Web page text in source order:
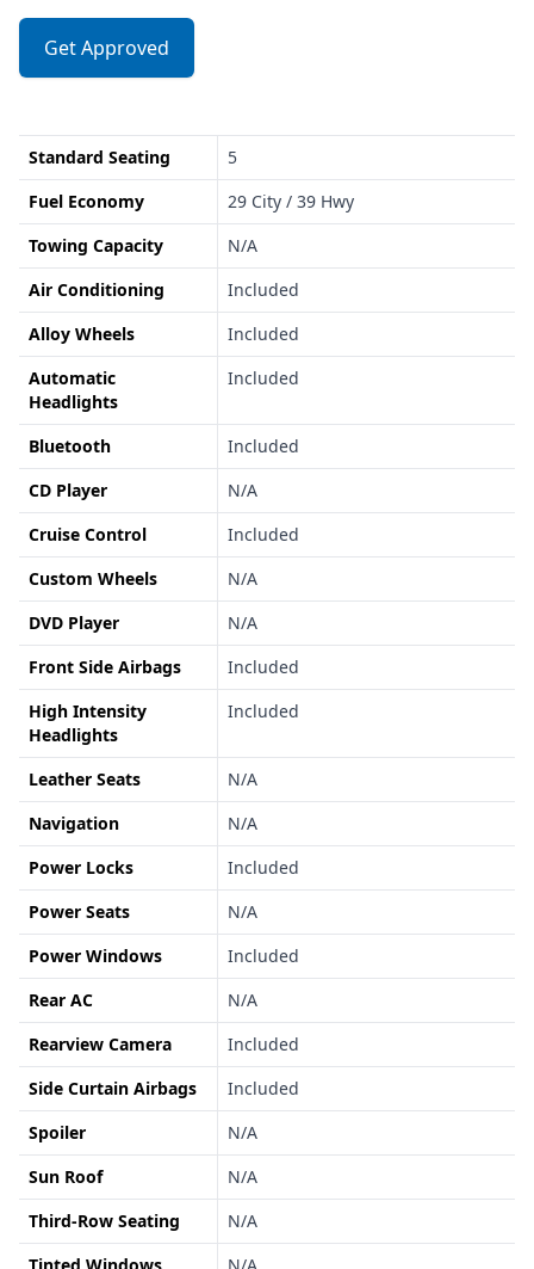
Get Approved
Standard Seating
5
Fuel Economy
29 City / 39 Hwy
Towing Capacity
N/A
Air Conditioning
Included
Alloy Wheels
Included
Automatic
Headlights
Included
Bluetooth
Included
CD Player
N/A
Cruise Control
Included
Custom Wheels
N/A
DVD Player
N/A
Front Side Airbags
Included
High Intensity
Headlights
Included
Leather Seats
N/A
Navigation
N/A
Power Locks
Included
Power Seats
N/A
Power Windows
Included
Rear AC
N/A
Rearview Camera
Included
Side Curtain Airbags
Included
Spoiler
N/A
Sun Roof
N/A
Third-Row Seating
N/A